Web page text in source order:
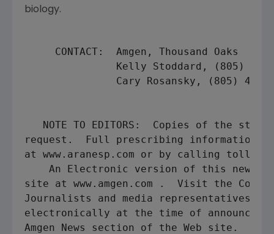
biology.
     CONTACT:  Amgen, Thousand Oaks
Kelly Stoddard, (805)
Cary Rosansky, (805) 447-
NOTE TO EDITORS:  Copies of the
request.  Full prescribing information is
at www.aranesp.com or by calling toll-
An Electronic version of this news
site at www.amgen.com .  Visit the
Journalists and media representatives
electronically at the time of
Amgen News section of the Web site.